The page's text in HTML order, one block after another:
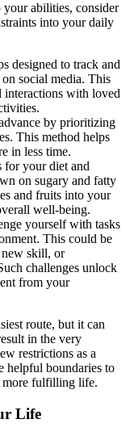
abilities, consider
into your daily
designed to track and
social media. This
with loved
by prioritizing
This method helps
in less time.
for your diet and
on sugary and fatty
and fruits into your
well-being.
yourself with tasks
This could be
new skill, or
challenges unlock
from your
route, but it can
in the very
restrictions as a
helpful boundaries to
more fulfilling life.
Life